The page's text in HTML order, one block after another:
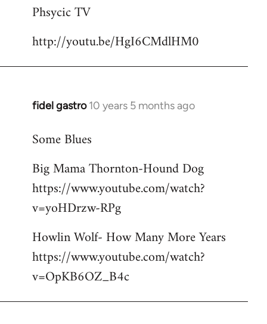
to
by
Phsycic TV
http://youtu.be/HgI6CMdlHM0
fidel gastro 10 years 5 months ago
In
to
by
libcom.org
Some Blues
Big Mama Thornton-Hound Dog
https://www.youtube.com/watch?
v=yoHDrzw-RPg
Howlin Wolf- How Many More Years
https://www.youtube.com/watch?
v=OpKB6OZ_B4c